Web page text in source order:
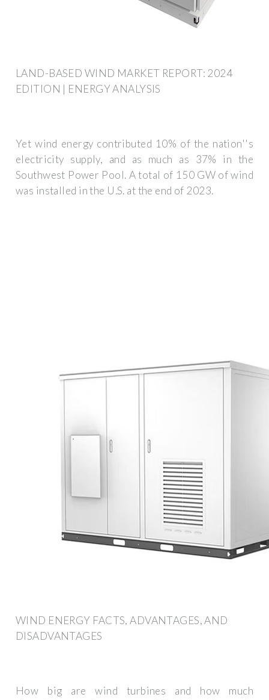
LAND-BASED WIND MARKET REPORT: 2024
EDITION | ENERGY ANALYSIS
Yet wind energy contributed 10% of the nation''s
electricity supply, and as much as 37% in the
Southwest Power Pool. A total of 150 GW of wind
was installed in the U.S. at the end of 2023.
WIND ENERGY FACTS, ADVANTAGES, AND
DISADVANTAGES
How big are wind turbines and how much